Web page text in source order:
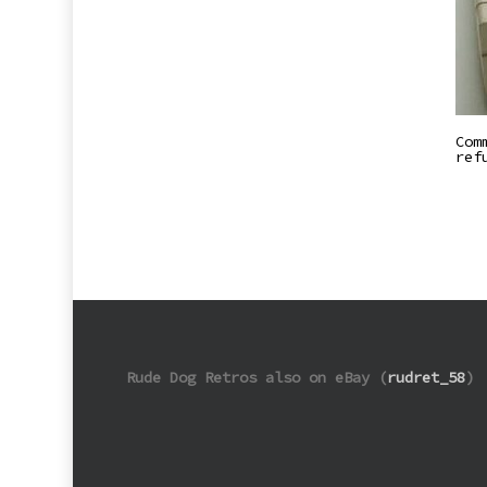
Rude Dog Retros also on eBay (rudret_58)